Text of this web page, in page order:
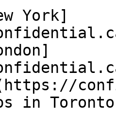
York]
in